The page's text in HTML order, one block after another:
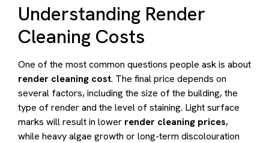
Understanding Render
Cleaning Costs
One of the most common questions people ask is about
render cleaning cost. The final price depends on
several factors, including the size of the building, the
type of render and the level of staining. Light surface
marks will result in lower render cleaning prices,
while heavy algae growth or long-term discolouration